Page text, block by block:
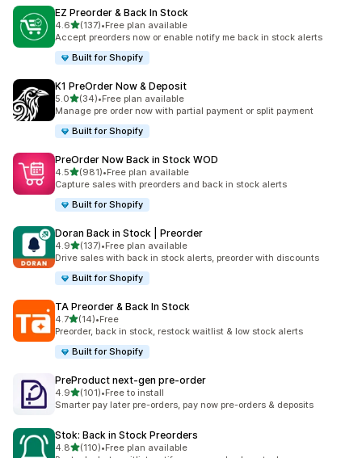
EZ Preorder & Back In Stock
4.6out of 5 stars
(137)
137 total reviews
•Free plan available
Accept preorders now or enable notify me back in stock alerts
Built for Shopify
K1 PreOrder Now & Deposit
5.0out of 5 stars
(34)
34 total reviews
•Free plan available
Manage pre order now with partial payment or split payment
Built for Shopify
PreOrder Now Back in Stock WOD
4.5out of 5 stars
(981)
981 total reviews
•Free plan available
Capture sales with preorders and back in stock alerts
Built for Shopify
Doran Back in Stock | Preorder
4.9out of 5 stars
(137)
137 total reviews
•Free plan available
Drive sales with back in stock alerts, preorder with discounts
Built for Shopify
TA Preorder & Back In Stock
4.7out of 5 stars
(14)
14 total reviews
•Free
Preorder, back in stock, restock waitlist & low stock alerts
Built for Shopify
PreProduct next‑gen pre‑order
4.9out of 5 stars
(101)
101 total reviews
•Free to install
Smarter pay later pre-orders, pay now pre-orders & deposits
Stok: Back in Stock Preorders
4.8out of 5 stars
(110)
110 total reviews
•Free plan available